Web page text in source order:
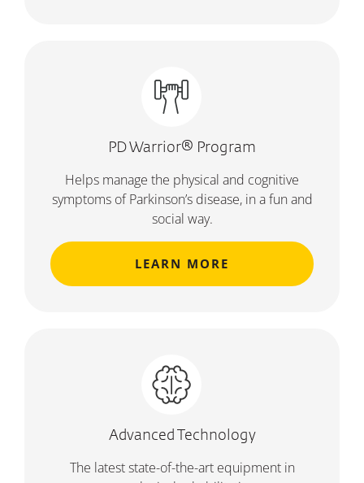
PD Warrior® Program
Helps manage the physical and cognitive
symptoms of Parkinson’s disease, in a fun and
social way.
LEARN MORE
Advanced Technology
The latest state-of-the-art equipment in